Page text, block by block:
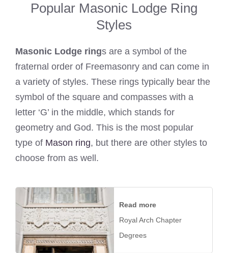
Popular Masonic Lodge Ring
Styles
Masonic Lodge rings are a symbol of the
fraternal order of Freemasonry and can come in
a variety of styles. These rings typically bear the
symbol of the square and compasses with a
letter ‘G’ in the middle, which stands for
geometry and God. This is the most popular
type of Mason ring, but there are other styles to
choose from as well.
Read more
Royal Arch Chapter
Degrees